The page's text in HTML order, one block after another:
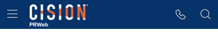
Accessibility Statement
Skip Navigation
Hamburger menu